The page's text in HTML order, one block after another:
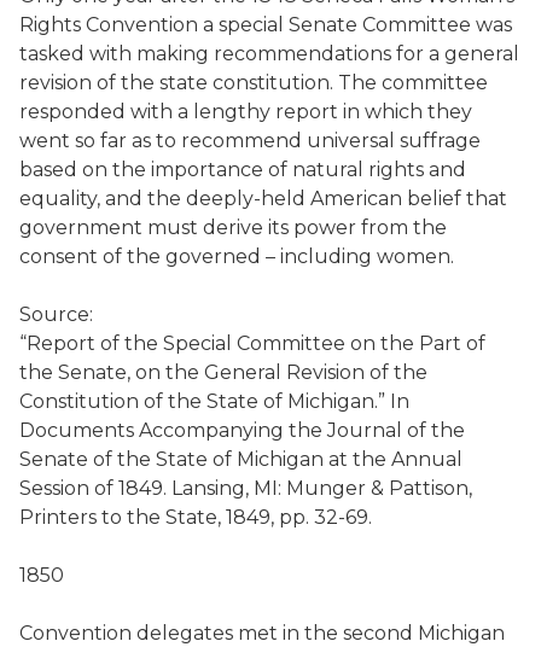
Rights Convention a special Senate Committee was
tasked with making recommendations for a general
revision of the state constitution. The committee
responded with a lengthy report in which they
went so far as to recommend universal suffrage
based on the importance of natural rights and
equality, and the deeply-held American belief that
government must derive its power from the
consent of the governed – including women.
Source:
“Report of the Special Committee on the Part of
the Senate, on the General Revision of the
Constitution of the State of Michigan.” In
Documents Accompanying the Journal of the
Senate of the State of Michigan at the Annual
Session of 1849. Lansing, MI: Munger & Pattison,
Printers to the State, 1849, pp. 32-69.
1850
Convention delegates met in the second Michigan